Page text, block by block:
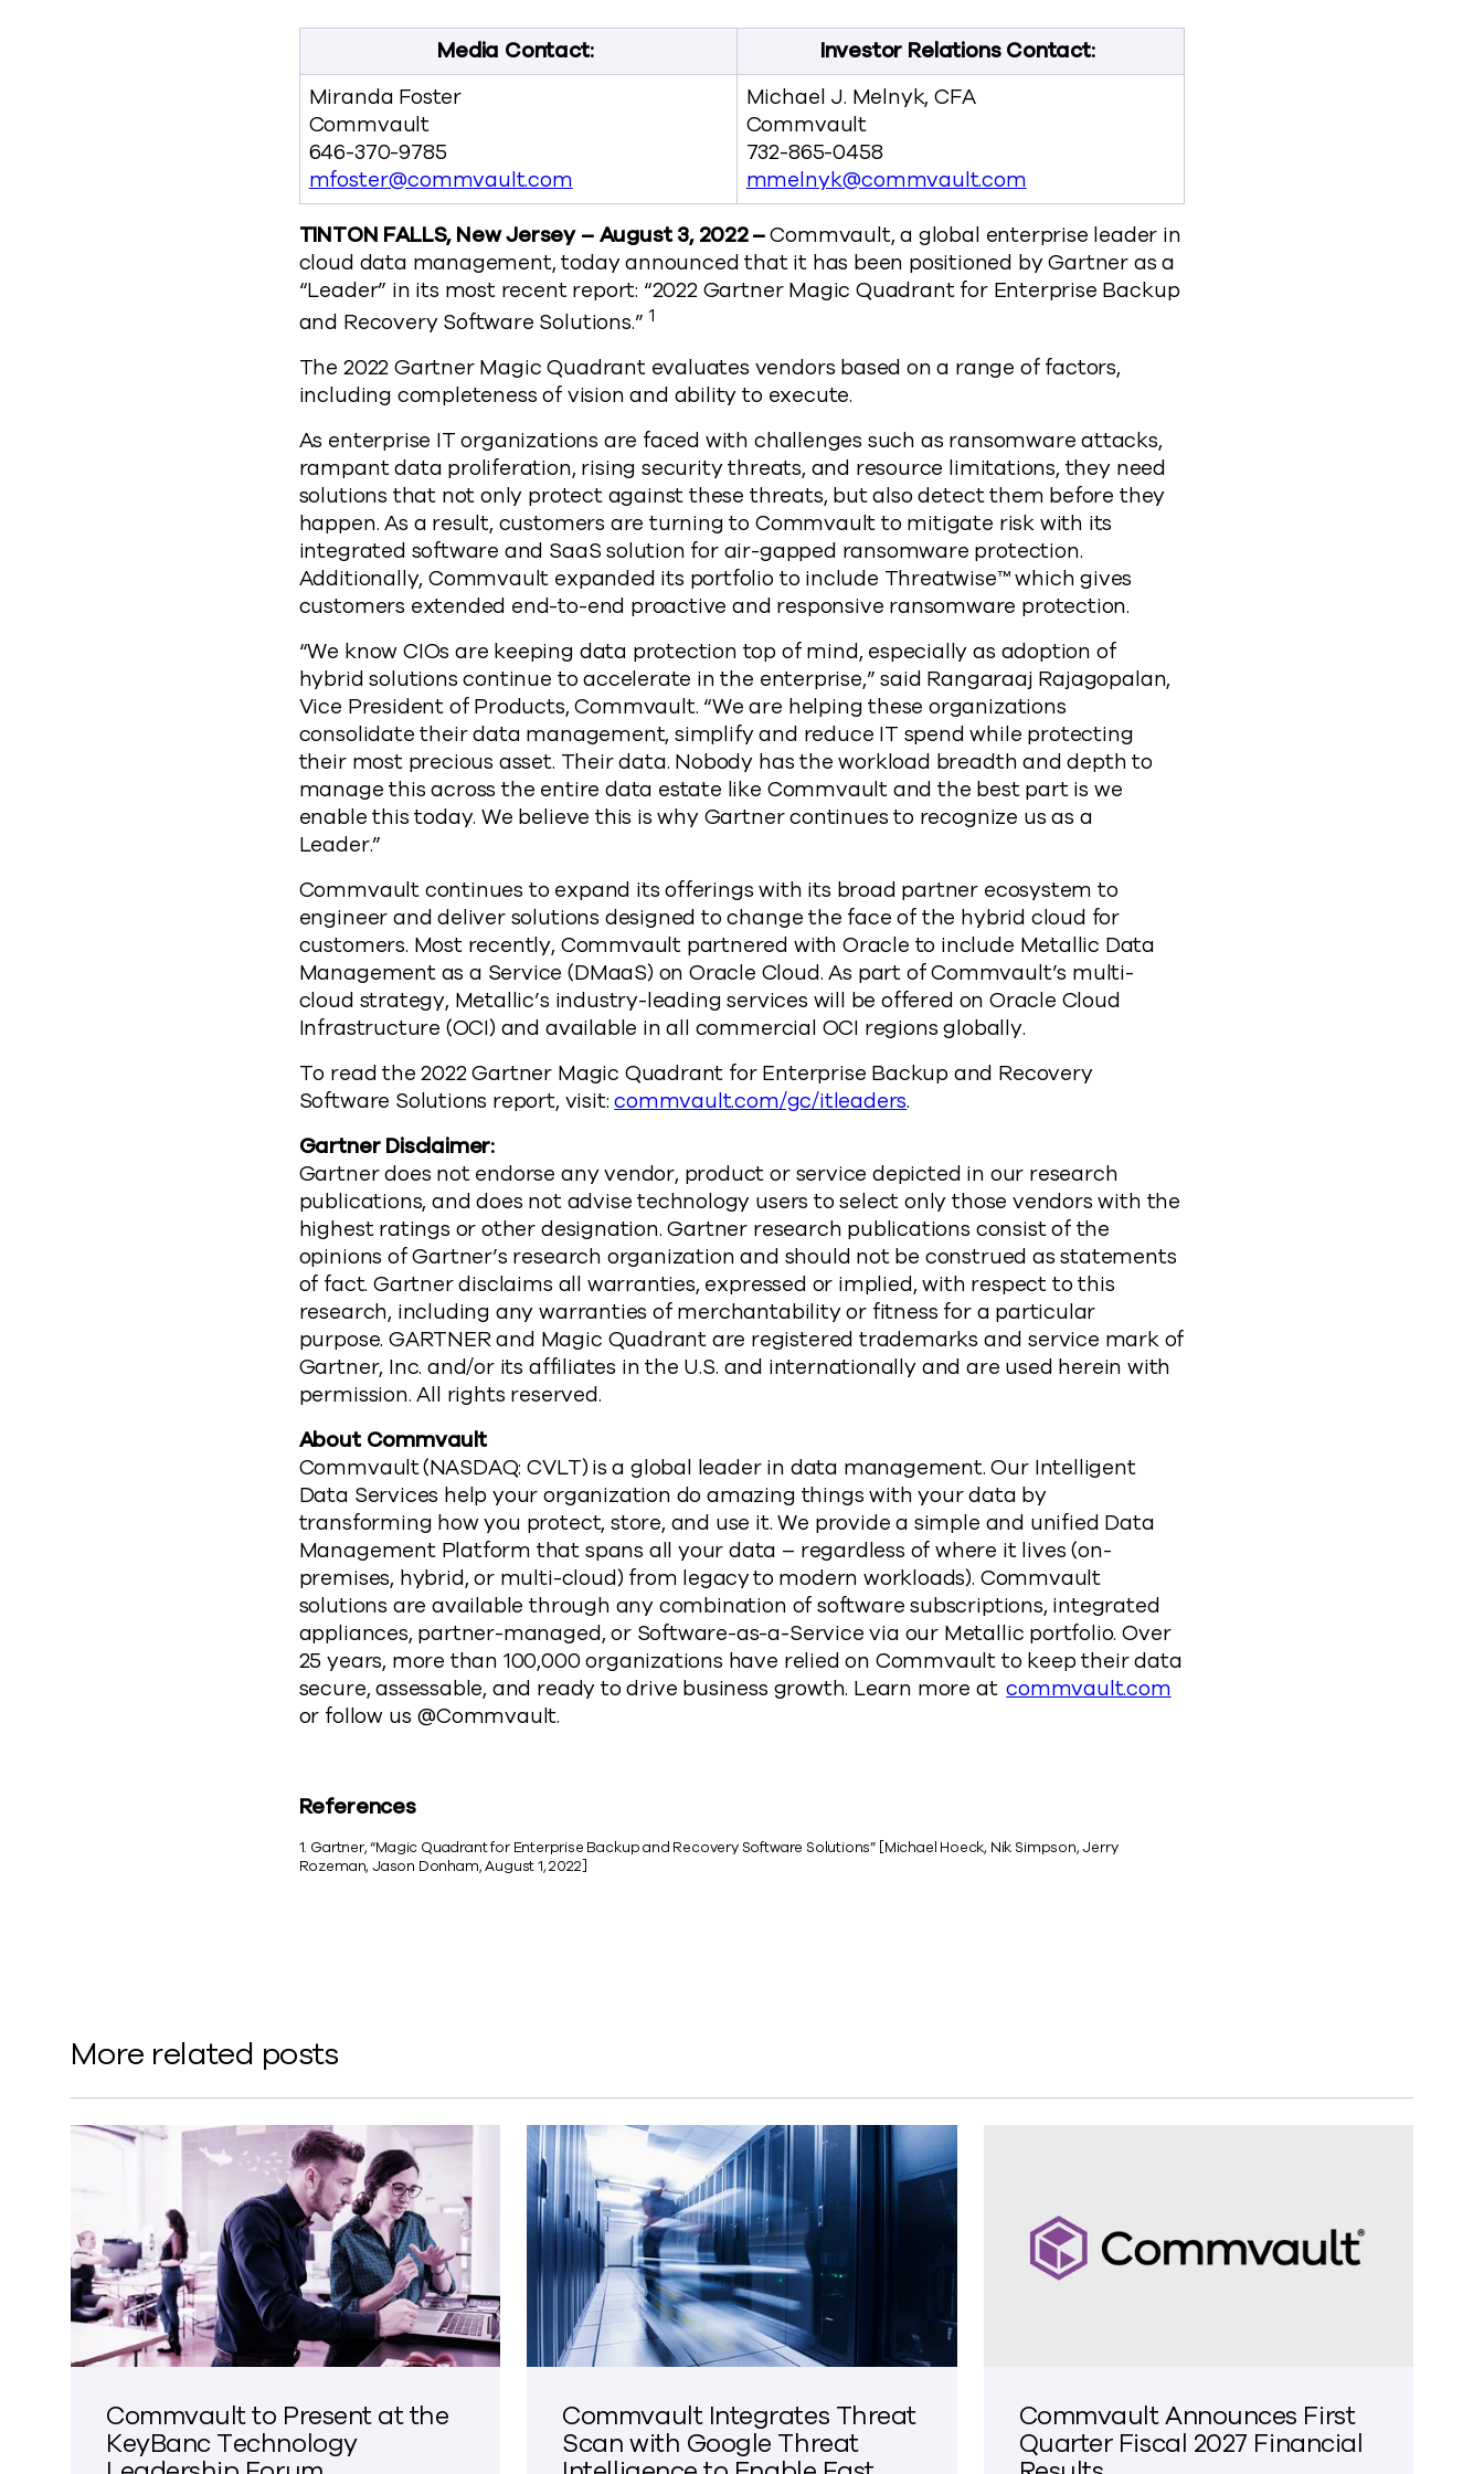
Media Contact:
Investor Relations Contact:
Miranda Foster
Commvault
646-370-9785
mfoster@commvault.com
Michael J. Melnyk, CFA
Commvault
732-865-0458
mmelnyk@commvault.com
TINTON FALLS, New Jersey – August 3, 2022 –Commvault, a global enterprise leader in
cloud data management, today announced that it has been positioned by Gartner as a
“Leader” in its most recent report: “2022 Gartner Magic Quadrant for Enterprise Backup
and Recovery Software Solutions.” 1
The 2022 Gartner Magic Quadrant evaluates vendors based on a range of factors,
including completeness of vision and ability to execute.
As enterprise IT organizations are faced with challenges such as ransomware attacks,
rampant data proliferation, rising security threats, and resource limitations, they need
solutions that not only protect against these threats, but also detect them before they
happen. As a result, customers are turning to Commvault to mitigate risk with its
integrated software and SaaS solution for air-gapped ransomware protection.
Additionally, Commvault expanded its portfolio to include Threatwise™ which gives
customers extended end-to-end proactive and responsive ransomware protection.
“We know CIOs are keeping data protection top of mind, especially as adoption of
hybrid solutions continue to accelerate in the enterprise,” said Rangaraaj Rajagopalan,
Vice President of Products, Commvault. “We are helping these organizations
consolidate their data management, simplify and reduce IT spend while protecting
their most precious asset. Their data. Nobody has the workload breadth and depth to
manage this across the entire data estate like Commvault and the best part is we
enable this today. We believe this is why Gartner continues to recognize us as a
Leader.”
Commvault continues to expand its offerings with its broad partner ecosystem to
engineer and deliver solutions designed to change the face of the hybrid cloud for
customers. Most recently, Commvault partnered with Oracle to include Metallic Data
Management as a Service (DMaaS) on Oracle Cloud. As part of Commvault’s multi-
cloud strategy, Metallic’s industry-leading services will be offered on Oracle Cloud
Infrastructure (OCI) and available in all commercial OCI regions globally.
To read the 2022 Gartner Magic Quadrant for Enterprise Backup and Recovery
Software Solutions report, visit:commvault.com/gc/itleaders.
Gartner Disclaimer:
Gartner does not endorse any vendor, product or service depicted in our research
publications, and does not advise technology users to select only those vendors with the
highest ratings or other designation. Gartner research publications consist of the
opinions of Gartner’s research organization and should not be construed as statements
of fact. Gartner disclaims all warranties, expressed or implied, with respect to this
research, including any warranties of merchantability or fitness for a particular
purpose. GARTNER and Magic Quadrant are registered trademarks and service mark of
Gartner, Inc. and/or its affiliates in the U.S. and internationally and are used herein with
permission. All rights reserved.
About Commvault
Commvault (NASDAQ: CVLT) is a global leader in data management. Our Intelligent
Data Services help your organization do amazing things with your data by
transforming how you protect, store, and use it. We provide a simple and unified Data
Management Platform that spans all your data – regardless of where it lives (on-
premises, hybrid, or multi-cloud) from legacy to modern workloads). Commvault
solutions are available through any combination of software subscriptions, integrated
appliances, partner-managed, or Software-as-a-Service via our Metallic portfolio. Over
25 years, more than 100,000 organizations have relied on Commvault to keep their data
secure, assessable, and ready to drive business growth. Learn more atcommvault.com
or follow us @Commvault.
References
1. Gartner, “Magic Quadrant for Enterprise Backup and Recovery Software Solutions” [Michael Hoeck, Nik Simpson, Jerry
Rozeman, Jason Donham, August 1, 2022]
More related posts
Commvault to Present at the
KeyBanc Technology
Commvault Integrates Threat
Scan with Google Threat
Commvault Announces First
Quarter Fiscal 2027 Financial